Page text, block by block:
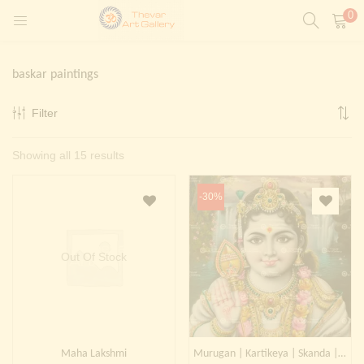
0
LOGIN
Enter your username and password to login.
Remember me
Or login with
baskar paintings
Filter
Showing all 15 results
latest
Out Of Stock
Maha Lakshmi
-30%
Murugan | Kartikeya | Skanda | Subrahmanya